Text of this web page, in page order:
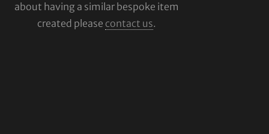
about having a similar bespoke item
created please contact us.